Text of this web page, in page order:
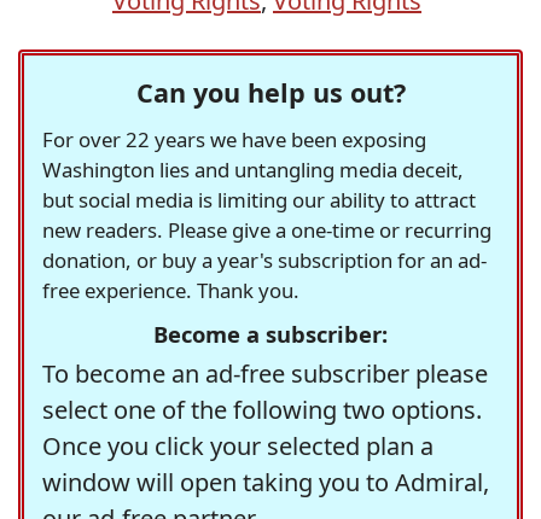
Can you help us out?
For over 22 years we have been exposing
Washington lies and untangling media deceit,
but social media is limiting our ability to attract
new readers. Please give a one-time or recurring
donation, or buy a year's subscription for an ad-
free experience. Thank you.
Become a subscriber:
To become an ad-free subscriber please
select one of the following two options.
Once you click your selected plan a
window will open taking you to Admiral,